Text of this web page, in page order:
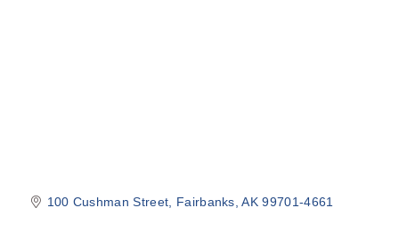
100 Cushman Street Fairbanks AK 99701-4661